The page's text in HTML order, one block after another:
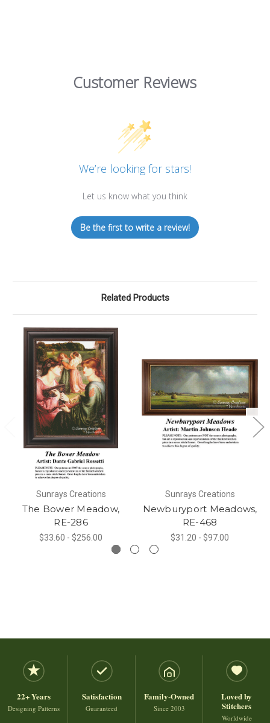
Customer Reviews
We’re looking for stars!
Let us know what you think
Be the first to write a review!
Related Products
Sunrays Creations
The Bower Meadow,
RE-286
$33.60 - $256.00
Sunrays Creations
Newburyport Meadows,
RE-468
$31.20 - $97.00
22+ Years
Designing Patterns
Satisfaction
Guaranteed
Family-Owned
Since 2003
Loved by
Stitchers
Worldwide